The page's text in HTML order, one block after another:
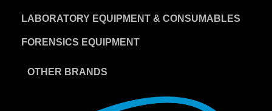
LABORATORY EQUIPMENT & CONSUMABLES
FORENSICS EQUIPMENT
OTHER BRANDS